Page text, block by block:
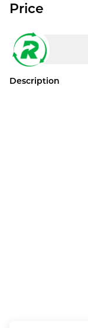
Price
Description